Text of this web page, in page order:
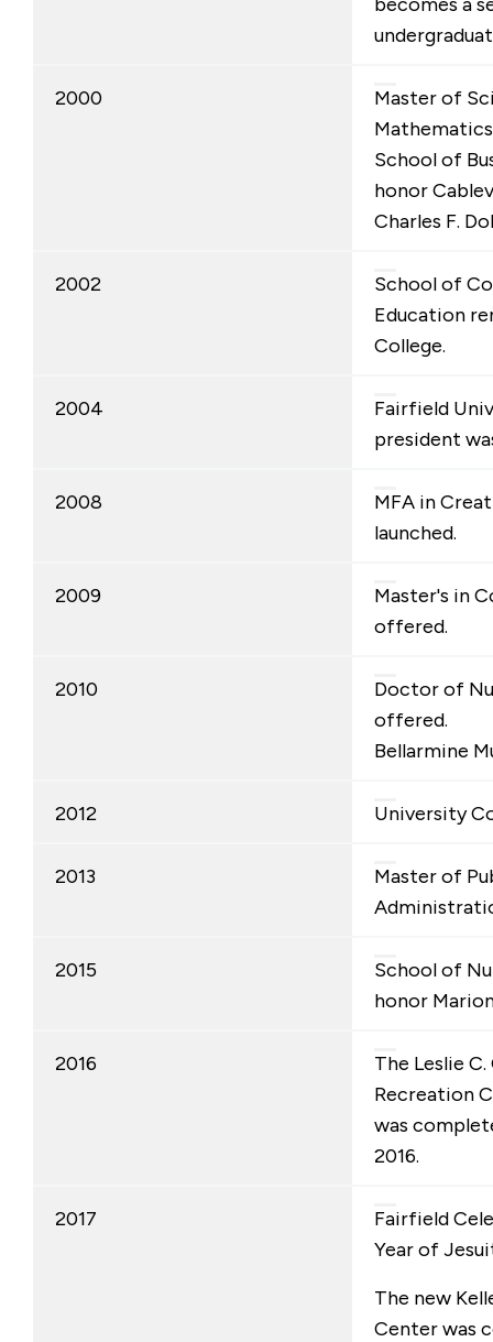
2000
Master of
School of
honor
Charles F.
2002
School of
Education
College.
2004
Fairfield
president
2008
MFA in
launched.
2009
Master's in
offered.
2010
Doctor of
offered.
Bellarmine
2012 University
2013
Master of
2015
School of
honor
2016
The Leslie
Recreation
was
2016.
2017
Fairfield
Year of
The new
Center was